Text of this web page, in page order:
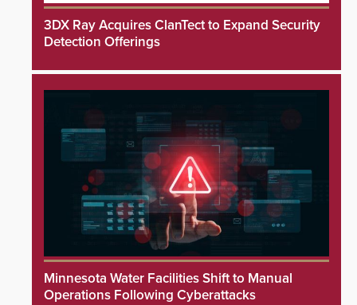
3DX Ray Acquires ClanTect to Expand Security
Detection Offerings
Minnesota Water Facilities Shift to Manual
Operations Following Cyberattacks